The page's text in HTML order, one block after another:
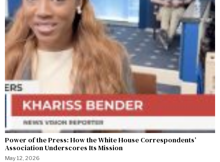
Power of the Press: How the White House Correspondents’
Association Underscores Its Mission
May 12, 2026